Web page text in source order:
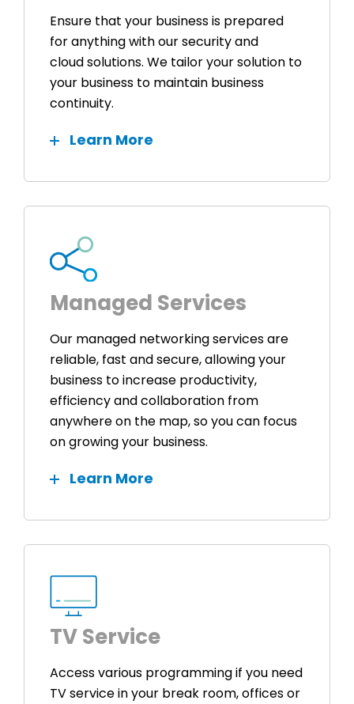
Ensure that your business is prepared
for anything with our security and
cloud solutions. We tailor your solution to
your business to maintain business
continuity.
Learn More
Managed Services
Our managed networking services are
reliable, fast and secure, allowing your
business to increase productivity,
efficiency and collaboration from
anywhere on the map, so you can focus
on growing your business.
Learn More
TV Service
Access various programming if you need
TV service in your break room, offices or